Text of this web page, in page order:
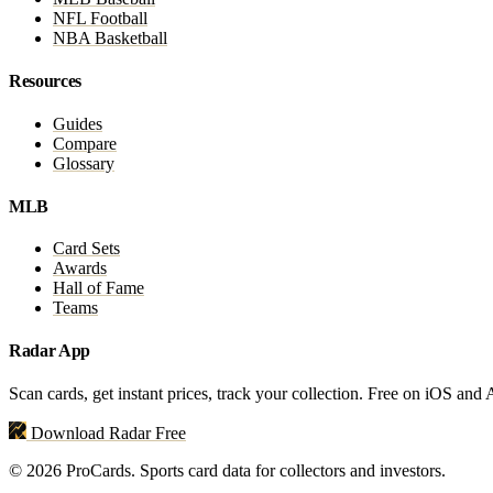
NFL Football
NBA Basketball
Resources
Guides
Compare
Glossary
MLB
Card Sets
Awards
Hall of Fame
Teams
Radar App
Scan cards, get instant prices, track your collection. Free on iOS and
Download Radar Free
© 2026 ProCards. Sports card data for collectors and investors.